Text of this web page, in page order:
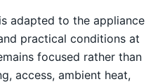
adapted to the appliance
practical conditions at
focused rather than
access, ambient heat,